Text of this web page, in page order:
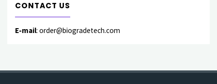
CONTACT US
E-mail: order@biogradetech.com